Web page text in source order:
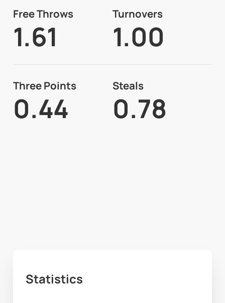
Free Throws
1.61
Turnovers
1.00
Three Points
0.44
Steals
0.78
Statistics